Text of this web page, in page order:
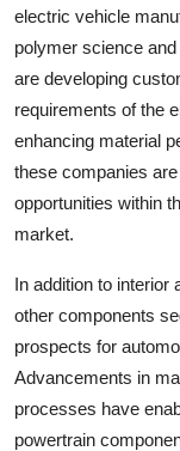
electric vehicle
polymer science
are developing
requirements of the
enhancing material
these companies
opportunities within
market.
In addition to interior
other components
prospects for
Advancements in
processes have
powertrain